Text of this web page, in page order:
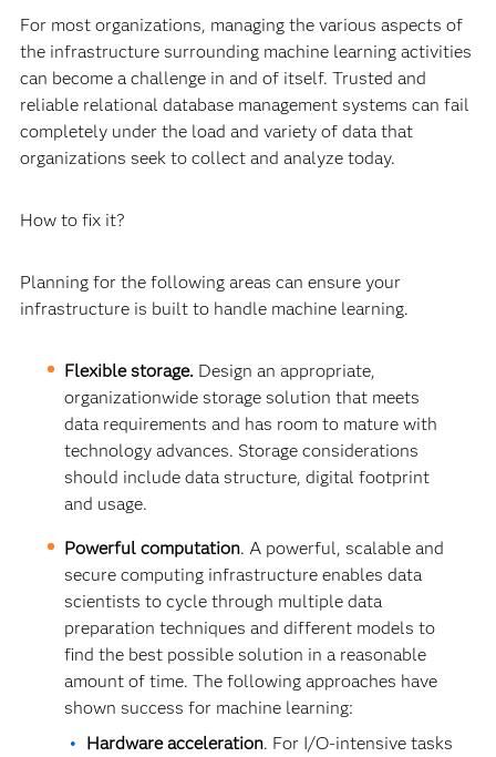
For most organizations, managing the various aspects of
the infrastructure surrounding machine learning activities
can become a challenge in and of itself. Trusted and
reliable relational database management systems can fail
completely under the load and variety of data that
organizations seek to collect and analyze today.
How to fix it?
Planning for the following areas can ensure your
infrastructure is built to handle machine learning.
Flexible storage. Design an appropriate,
organizationwide storage solution that meets
data requirements and has room to mature with
technology advances. Storage considerations
should include data structure, digital footprint
and usage.
Powerful computation. A powerful, scalable and
secure computing infrastructure enables data
scientists to cycle through multiple data
preparation techniques and different models to
find the best possible solution in a reasonable
amount of time. The following approaches have
shown success for machine learning:
Hardware acceleration. For I/O-intensive tasks